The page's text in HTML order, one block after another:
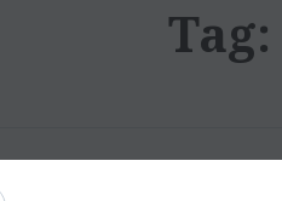
Tag: